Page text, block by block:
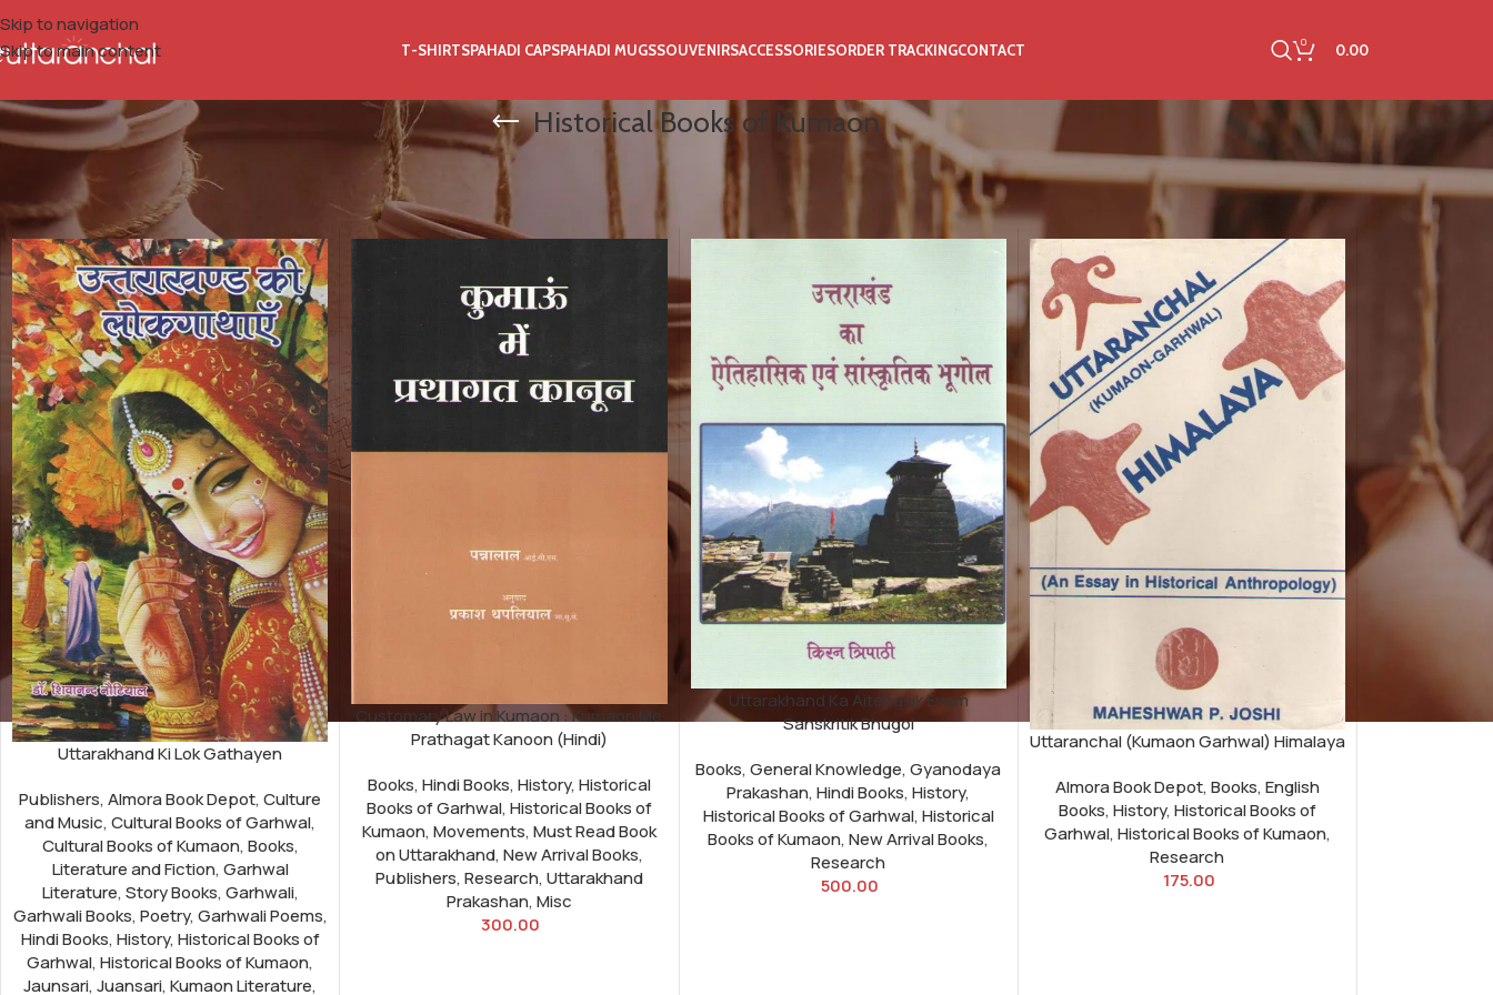
Skip to navigation
Skip to main content
T-SHIRTSPAHADI CAPSPAHADI MUGSSOUVENIRSACCESSORIESORDER TRACKINGCONTACT 0 0.00
Historical Books of Kumaon
Books Historical Books of Kumaon
Uttarakhand Ki Lok Gathayen
Publishers,Almora Book Depot,Culture
and Music,Cultural Books of Garhwal,
Cultural Books of Kumaon,Books,
Literature and Fiction,Garhwal
Literature,Story Books,Garhwali,
Garhwali Books,Poetry,Garhwali Poems,
Hindi Books,History,Historical Books of
Garhwal,Historical Books of Kumaon,
Jaunsari,Juansari,Kumaon Literature,
Customary Law in Kumaon : Kumaon Me
Prathagat Kanoon (Hindi)
Books,Hindi Books,History,Historical
Books of Garhwal,Historical Books of
Kumaon,Movements,Must Read Book
on Uttarakhand,New Arrival Books,
Publishers,Research,Uttarakhand
Prakashan,Misc
300.00
Uttarakhand Ka Aitehasik Evam
Sanskritik Bhugol
Books,General Knowledge,Gyanodaya
Prakashan,Hindi Books,History,
Historical Books of Garhwal,Historical
Books of Kumaon,New Arrival Books,
Research
500.00
Uttaranchal (Kumaon Garhwal) Himalaya
Almora Book Depot,Books,English
Books,History,Historical Books of
Garhwal,Historical Books of Kumaon,
Research
175.00